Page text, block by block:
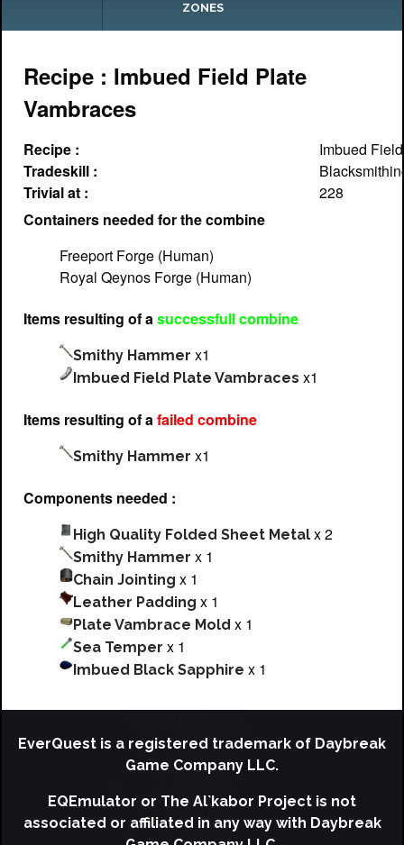
ZONES
Recipe : Imbued Field Plate
Vambraces
Recipe :
Imbued
Tradeskill :
Trivial at :
228
Containers needed for the combine
Freeport Forge (Human)
Royal Qeynos Forge (Human)
Items resulting of asuccessfull combine
Smithy Hammer x1
Imbued Field Plate Vambraces x1
Items resulting of afailed combine
Smithy Hammer x1
Components needed :
High Quality Folded Sheet Metal x 2
Smithy Hammer x 1
Chain Jointing x 1
Leather Padding x 1
Plate Vambrace Mold x 1
Sea Temper x 1
Imbued Black Sapphire x 1
EverQuest is a registered trademark of Daybreak
Game Company LLC.
EQEmulator or The Al`kabor Project is not
associated or affiliated in any way with Daybreak